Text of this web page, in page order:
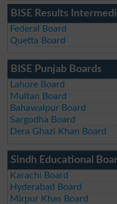
BISE Results
Federal Board
Quetta Board
BISE Punjab Boards
Lahore Board
Multan Board
Bahawalpur Board
Sargodha Board
Dera Ghazi Khan Board
Sindh Educational
Karachi Board
Hyderabad Board
Mirpur Khas Board